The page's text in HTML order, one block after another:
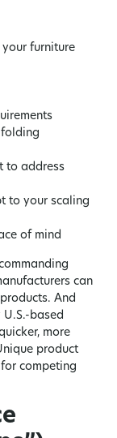
furniture
to address
to your scaling
of mind
can
And
based
more
product
competing